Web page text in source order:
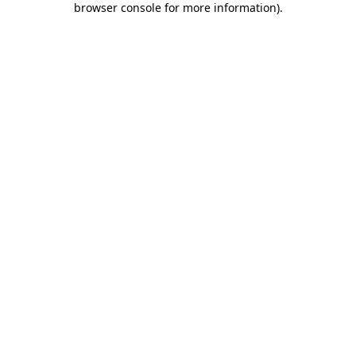
browser console for more information).